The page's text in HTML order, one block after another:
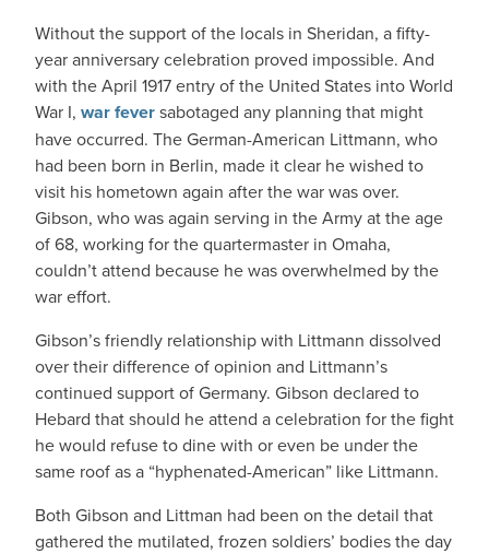
Without the support of the locals in Sheridan, a fifty-
year anniversary celebration proved impossible. And
with the April 1917 entry of the United States into World
War I, war feversabotaged any planning that might
have occurred. The German-American Littmann, who
had been born in Berlin, made it clear he wished to
visit his hometown again after the war was over.
Gibson, who was again serving in the Army at the age
of 68, working for the quartermaster in Omaha,
couldn’t attend because he was overwhelmed by the
war effort.
Gibson’s friendly relationship with Littmann dissolved
over their difference of opinion and Littmann’s
continued support of Germany. Gibson declared to
Hebard that should he attend a celebration for the fight
he would refuse to dine with or even be under the
same roof as a “hyphenated-American” like Littmann.
Both Gibson and Littman had been on the detail that
gathered the mutilated, frozen soldiers’ bodies the day